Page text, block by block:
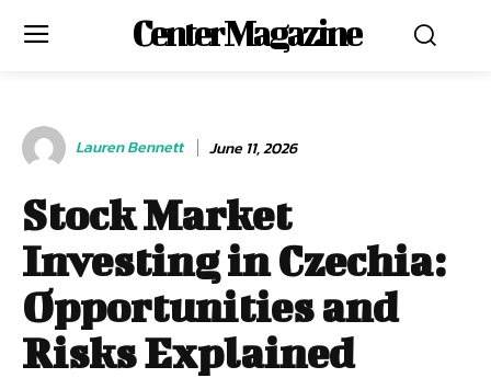
Center Magazine
Lauren Bennett June 11, 2026
Stock Market
Investing in Czechia:
Opportunities and
Risks Explained